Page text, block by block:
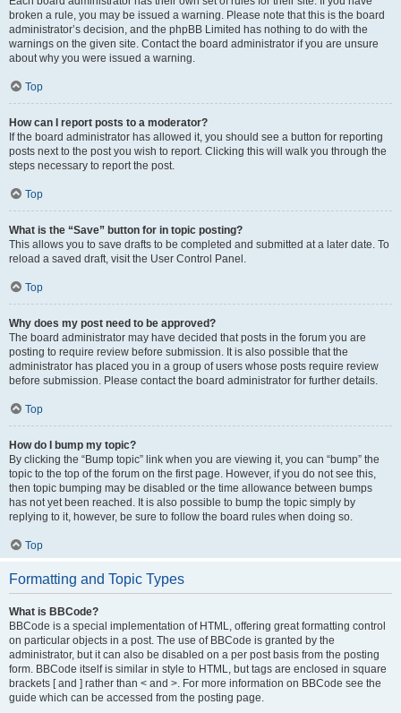
broken a rule, you may be issued a warning. Please note that this is the board
administrator’s decision, and the phpBB Limited has nothing to do with the
warnings on the given site. Contact the board administrator if you are unsure
about why you were issued a warning.
Top
How can I report posts to a moderator?
If the board administrator has allowed it, you should see a button for reporting
posts next to the post you wish to report. Clicking this will walk you through the
steps necessary to report the post.
Top
What is the “Save” button for in topic posting?
This allows you to save drafts to be completed and submitted at a later date. To
reload a saved draft, visit the User Control Panel.
Top
Why does my post need to be approved?
The board administrator may have decided that posts in the forum you are
posting to require review before submission. It is also possible that the
administrator has placed you in a group of users whose posts require review
before submission. Please contact the board administrator for further details.
Top
How do I bump my topic?
By clicking the “Bump topic” link when you are viewing it, you can “bump” the
topic to the top of the forum on the first page. However, if you do not see this,
then topic bumping may be disabled or the time allowance between bumps
has not yet been reached. It is also possible to bump the topic simply by
replying to it, however, be sure to follow the board rules when doing so.
Top
Formatting and Topic Types
What is BBCode?
BBCode is a special implementation of HTML, offering great formatting control
on particular objects in a post. The use of BBCode is granted by the
administrator, but it can also be disabled on a per post basis from the posting
form. BBCode itself is similar in style to HTML, but tags are enclosed in square
brackets [ and ] rather than < and >. For more information on BBCode see the
guide which can be accessed from the posting page.